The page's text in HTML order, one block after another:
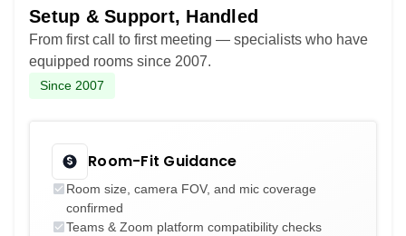
Setup & Support, Handled
From first call to first meeting — specialists who have
equipped rooms since 2007.
Since 2007
Room-Fit Guidance
Room size, camera FOV, and mic coverage
confirmed
Teams & Zoom platform compatibility checks